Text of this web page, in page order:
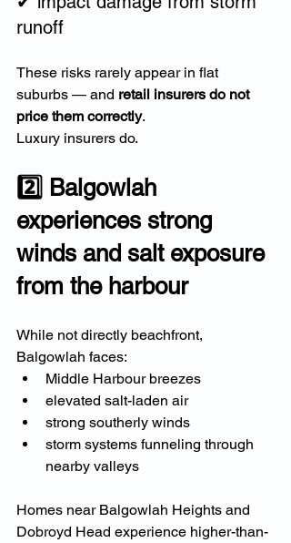
runoff
These risks rarely appear in flat
suburbs — and retail insurers do not
price them correctly.
Luxury insurers do.
2️⃣ Balgowlah
experiences strong
winds and salt exposure
from the harbour
While not directly beachfront,
Balgowlah faces:
Middle Harbour breezes
elevated salt-laden air
strong southerly winds
storm systems funneling through
nearby valleys
Homes near Balgowlah Heights and
Dobroyd Head experience higher-than-